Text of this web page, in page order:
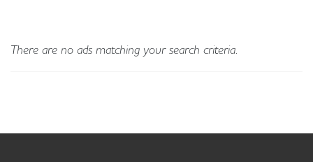
There are no ads matching your search criteria.